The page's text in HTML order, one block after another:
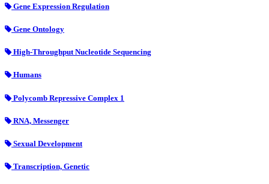
Gene Expression Regulation
Gene Ontology
High-Throughput Nucleotide Sequencing
Humans
Polycomb Repressive Complex 1
RNA, Messenger
Sexual Development
Transcription, Genetic